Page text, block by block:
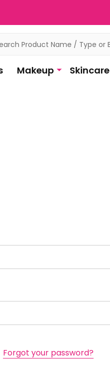
Makeup Skincare
Forgot your password?